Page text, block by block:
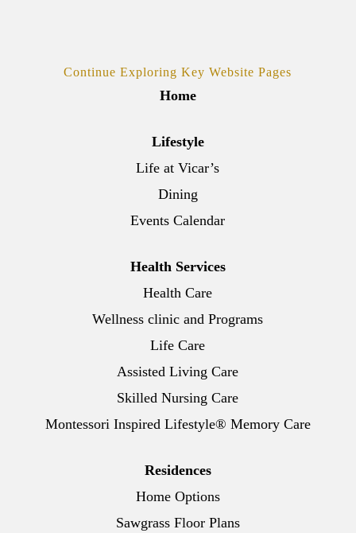
Continue Exploring Key Website Pages
Home
Lifestyle
Life at Vicar’s
Dining
Events Calendar
Health Services
Health Care
Wellness clinic and Programs
Life Care
Assisted Living Care
Skilled Nursing Care
Montessori Inspired Lifestyle® Memory Care
Residences
Home Options
Sawgrass Floor Plans